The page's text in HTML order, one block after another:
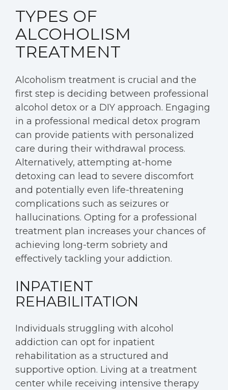
TYPES OF
ALCOHOLISM
TREATMENT
Alcoholism treatment is crucial and the
first step is deciding between professional
alcohol detox or a DIY approach. Engaging
in a professional medical detox program
can provide patients with personalized
care during their withdrawal process.
Alternatively, attempting at-home
detoxing can lead to severe discomfort
and potentially even life-threatening
complications such as seizures or
hallucinations. Opting for a professional
treatment plan increases your chances of
achieving long-term sobriety and
effectively tackling your addiction.
INPATIENT
REHABILITATION
Individuals struggling with alcohol
addiction can opt for inpatient
rehabilitation as a structured and
supportive option. Living at a treatment
center while receiving intensive therapy